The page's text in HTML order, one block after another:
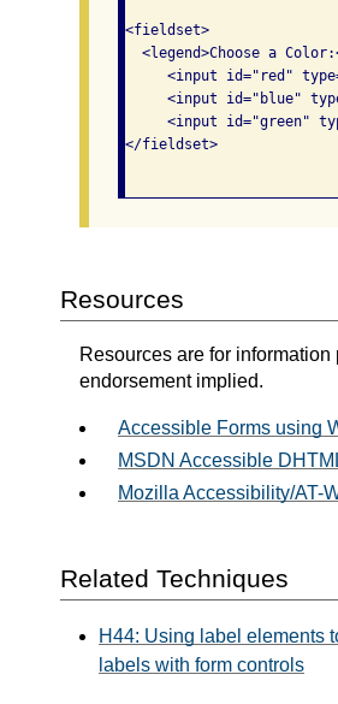
<fieldset>
<legend>Choose a
<input id="red"
<input id="blue"
<input id="green"
</fieldset>
Resources
Resources are for information
endorsement implied.
Accessible Forms using
MSDN Accessible
Mozilla Accessibility/AT-
Related Techniques
H44: Using label elements
labels with form controls